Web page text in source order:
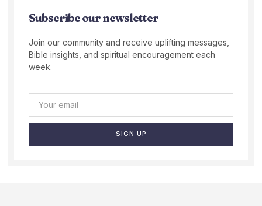
Subscribe our newsletter
Join our community and receive uplifting messages,
Bible insights, and spiritual encouragement each
week.
SIGN UP